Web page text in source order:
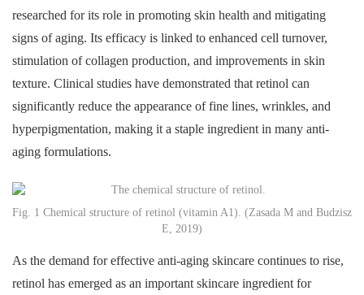
researched for its role in promoting skin health and mitigating
signs of aging. Its efficacy is linked to enhanced cell turnover,
stimulation of collagen production, and improvements in skin
texture. Clinical studies have demonstrated that retinol can
significantly reduce the appearance of fine lines, wrinkles, and
hyperpigmentation, making it a staple ingredient in many anti-
aging formulations.
Fig. 1 Chemical structure of retinol (vitamin A1). (Zasada M and Budzisz
E, 2019)
As the demand for effective anti-aging skincare continues to rise,
retinol has emerged as an important skincare ingredient for